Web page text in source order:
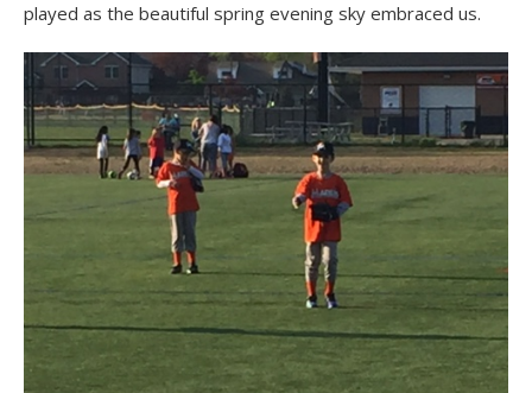
played as the beautiful spring evening sky embraced us.